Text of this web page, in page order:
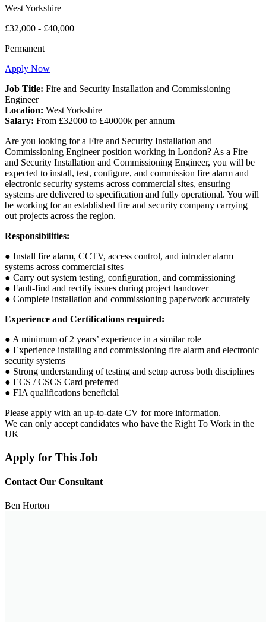
West Yorkshire
£32,000 - £40,000
Permanent
Apply Now
Job Title: Fire and Security Installation and Commissioning
Engineer
Location: West Yorkshire
Salary: From £32000 to £40000k per annum
Are you looking for a Fire and Security Installation and
Commissioning Engineer position working in London? As a Fire
and Security Installation and Commissioning Engineer, you will be
expected to install, test, configure, and commission fire alarm and
electronic security systems across commercial sites, ensuring
systems are delivered to specification and fully operational. You will
be working for an established fire and security company carrying
out projects across the region.
Responsibilities:
● Install fire alarm, CCTV, access control, and intruder alarm
systems across commercial sites
● Carry out system testing, configuration, and commissioning
● Fault-find and rectify issues during project handover
● Complete installation and commissioning paperwork accurately
Experience and Certifications required:
● A minimum of 2 years’ experience in a similar role
● Experience installing and commissioning fire alarm and electronic
security systems
● Strong understanding of testing and setup across both disciplines
● ECS / CSCS Card preferred
● FIA qualifications beneficial
Please apply with an up-to-date CV for more information.
We can only accept candidates who have the Right To Work in the
UK
Apply for This Job
Contact Our Consultant
Ben Horton